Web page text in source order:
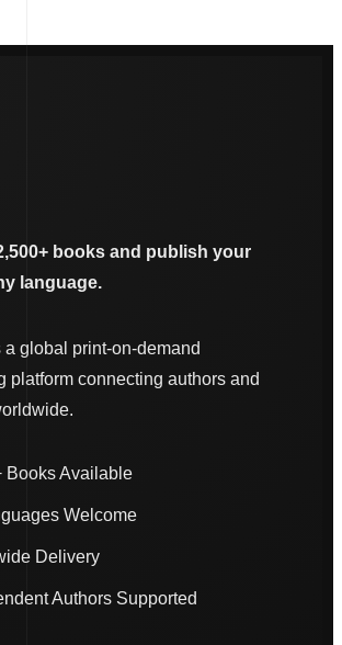
books and publish your
language.
a global print-on-demand
platform connecting authors and
Books Available
Welcome
Delivery
Authors Supported